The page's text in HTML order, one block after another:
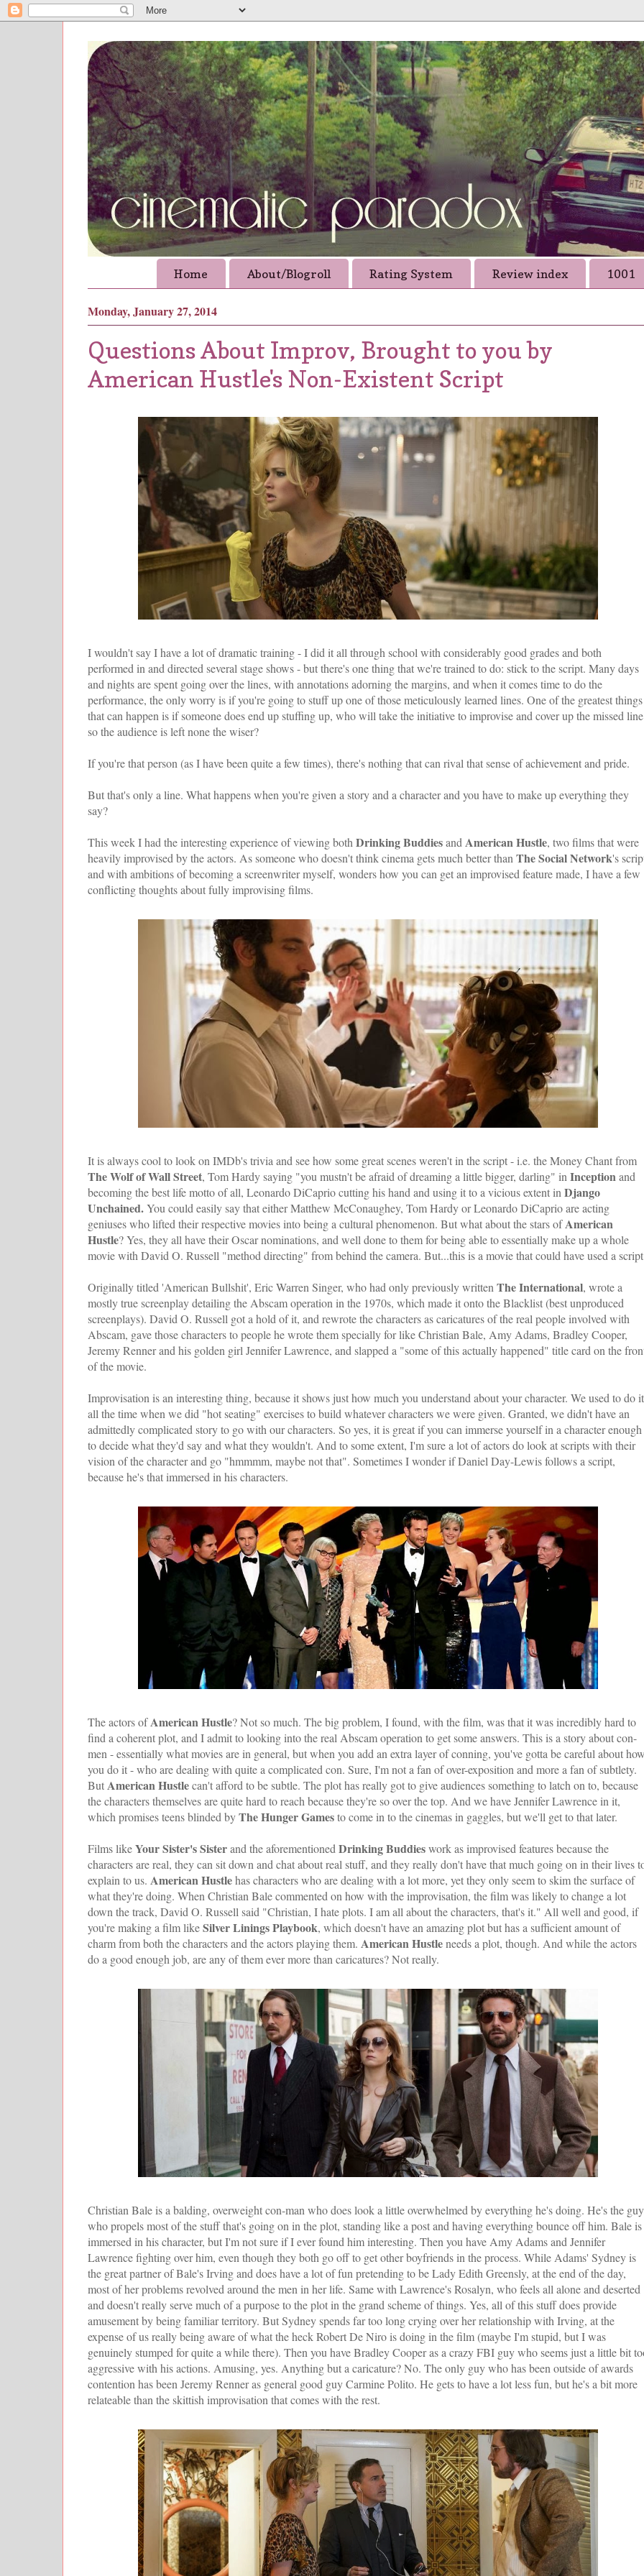
Home About/Blogroll Rating System Review index 1001
Monday, January 27, 2014
Questions About Improv, Brought to you by
American Hustle's Non-Existent Script
I wouldn't say I have a lot of dramatic training - I did it all through school with considerably good grades and both
performed in and directed several stage shows - but there's one thing that we're trained to do: stick to the script. Many days
and nights are spent going over the lines, with annotations adorning the margins, and when it comes time to do the
performance, the only worry is if you're going to stuff up one of those meticulously learned lines. One of the greatest things
that can happen is if someone does end up stuffing up, who will take the initiative to improvise and cover up the missed line
so the audience is left none the wiser?
If you're that person (as I have been quite a few times), there's nothing that can rival that sense of achievement and pride.
But that's only a line. What happens when you're given a story and a character and you have to make up everything they
say?
This week I had the interesting experience of viewing both Drinking Buddiesand American Hustle, two films that were
heavily improvised by the actors. As someone who doesn't think cinema gets much better than The Social Network's
and with ambitions of becoming a screenwriter myself, wonders how you can get an improvised feature made, I have a few
conflicting thoughts about fully improvising films.
It is always cool to look on IMDb's trivia and see how some great scenes weren't in the script - i.e. the Money Chant from
The Wolf of Wall Street, Tom Hardy saying "you mustn't be afraid of dreaming a little bigger, darling" in Inceptionand
becoming the best life motto of all, Leonardo DiCaprio cutting his hand and using it to a vicious extent in Django
Unchained.You could easily say that either Matthew McConaughey, Tom Hardy or Leonardo DiCaprio are acting
geniuses who lifted their respective movies into being a cultural phenomenon. But what about the stars ofAmerican
Hustle? Yes, they all have their Oscar nominations, and well done to them for being able to essentially make up a whole
movie with David O. Russell "method directing" from behind the camera. But...this is a movie that could have used a
Originally titled 'American Bullshit', Eric Warren Singer, who had only previously written The International, wrote a
mostly true screenplay detailing the Abscam operation in the 1970s, which made it onto the Blacklist (best unproduced
screenplays). David O. Russell got a hold of it, and rewrote the characters as caricatures of the real people involved with
Abscam, gave those characters to people he wrote them specially for like Christian Bale, Amy Adams, Bradley Cooper,
Jeremy Renner and his golden girl Jennifer Lawrence, and slapped a "some of this actually happened" title card on the
of the movie.
Improvisation is an interesting thing, because it shows just how much you understand about your character. We used to do it
all the time when we did "hot seating" exercises to build whatever characters we were given. Granted, we didn't have an
admittedly complicated story to go with our characters. So yes, it is great if you can immerse yourself in a character enough
to decide what they'd say and what they wouldn't. And to some extent, I'm sure a lot of actors do look at scripts with their
vision of the character and go "hmmmm, maybe not that". Sometimes I wonder if Daniel Day-Lewis follows a script,
because he's that immersed in his characters.
The actors ofAmerican Hustle? Not so much. The big problem, I found, with the film, was that it was incredibly hard to
find a coherent plot, and I admit to looking into the real Abscam operation to get some answers. This is a story about con-
men - essentially what movies are in general, but when you add an extra layer of conning, you've gotta be careful about
you do it - who are dealing with quite a complicated con. Sure, I'm not a fan of over-exposition and more a fan of subtlety.
ButAmerican Hustlecan't afford to be subtle. The plot has really got to give audiences something to latch on to, because
the characters themselves are quite hard to reach because they're so over the top. And we have Jennifer Lawrence in it,
which promises teens blinded byThe Hunger Gamesto come in to the cinemas in gaggles, but we'll get to that later.
Films likeYour Sister's Sisterand the aforementioned Drinking Buddieswork as improvised features because the
characters are real, they can sit down and chat about real stuff, and they really don't have that much going on in their lives
explain to us. American Hustlehas characters who are dealing with a lot more, yet they only seem to skim the surface of
what they're doing. When Christian Bale commented on how with the improvisation, the film was likely to change a lot
down the track, David O. Russell said "Christian, I hate plots. I am all about the characters, that's it." All well and good, if
you're making a film likeSilver Linings Playbook, which doesn't have an amazing plot but has a sufficient amount of
charm from both the characters and the actors playing them. American Hustleneeds a plot, though. And while the actors
do a good enough job, are any of them ever more than caricatures? Not really.
Christian Bale is a balding, overweight con-man who does look a little overwhelmed by everything he's doing. He's the guy
who propels most of the stuff that's going on in the plot, standing like a post and having everything bounce off him. Bale is
immersed in his character, but I'm not sure if I ever found him interesting. Then you have Amy Adams and Jennifer
Lawrence fighting over him, even though they both go off to get other boyfriends in the process. While Adams' Sydney is
the great partner of Bale's Irving and does have a lot of fun pretending to be Lady Edith Greensly, at the end of the day,
most of her problems revolved around the men in her life. Same with Lawrence's Rosalyn, who feels all alone and deserted
and doesn't really serve much of a purpose to the plot in the grand scheme of things. Yes, all of this stuff does provide
amusement by being familiar territory. But Sydney spends far too long crying over her relationship with Irving, at the
expense of us really being aware of what the heck Robert De Niro is doing in the film (maybe I'm stupid, but I was
genuinely stumped for quite a while there). Then you have Bradley Cooper as a crazy FBI guy who seems just a little bit
aggressive with his actions. Amusing, yes. Anything but a caricature? No. The only guy who has been outside of awards
contention has been Jeremy Renner as general good guy Carmine Polito. He gets to have a lot less fun, but he's a bit more
relateable than the skittish improvisation that comes with the rest.